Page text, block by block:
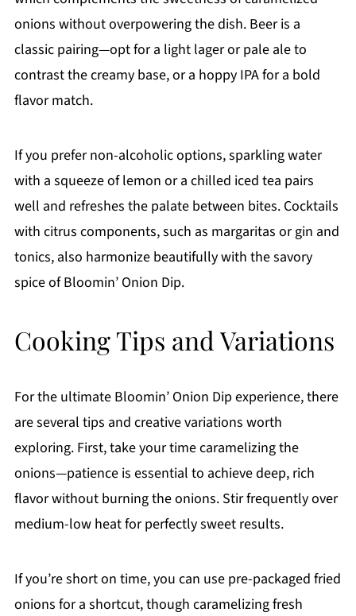
onions without overpowering the dish. Beer is a
classic pairing—opt for a light lager or pale ale to
contrast the creamy base, or a hoppy IPA for a bold
flavor match.
If you prefer non-alcoholic options, sparkling water
with a squeeze of lemon or a chilled iced tea pairs
well and refreshes the palate between bites. Cocktails
with citrus components, such as margaritas or gin and
tonics, also harmonize beautifully with the savory
spice of Bloomin’ Onion Dip.
Cooking Tips and Variations
For the ultimate Bloomin’ Onion Dip experience, there
are several tips and creative variations worth
exploring. First, take your time caramelizing the
onions—patience is essential to achieve deep, rich
flavor without burning the onions. Stir frequently over
medium-low heat for perfectly sweet results.
If you’re short on time, you can use pre-packaged fried
onions for a shortcut, though caramelizing fresh